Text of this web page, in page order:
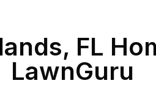
FL
LawnGuru